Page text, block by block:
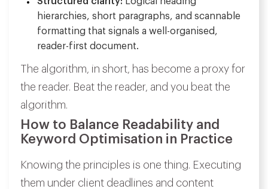
hierarchies, short paragraphs, and scannable
formatting that signals a well-organised,
reader-first document.
The algorithm, in short, has become a proxy for
the reader. Beat the reader, and you beat the
algorithm.
How to Balance Readability and
Keyword Optimisation in Practice
Knowing the principles is one thing. Executing
them under client deadlines and content